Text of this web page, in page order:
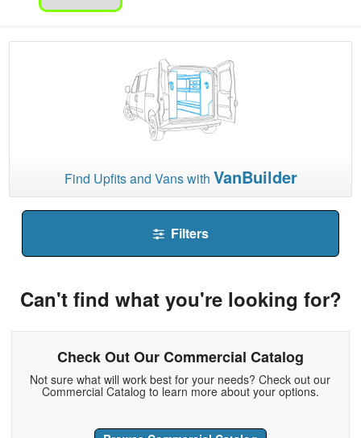
Find Upfits and Vans with VanBuilder
Filters
Can't find what you're looking for?
Check Out Our Commercial Catalog
Not sure what will work best for your needs? Check out our
Commercial Catalog to learn more about your options.